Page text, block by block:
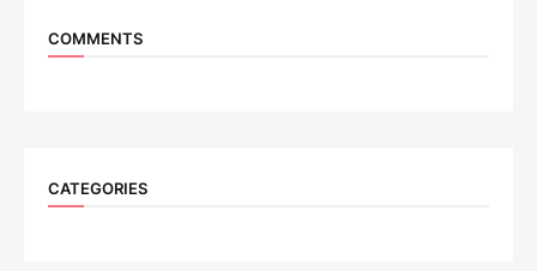
COMMENTS
CATEGORIES